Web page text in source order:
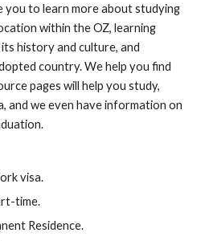
you to learn more about studying
within the OZ, learning
history and culture, and
country. We help you find
pages will help you study,
and we even have information on
visa.
time.
Residence.